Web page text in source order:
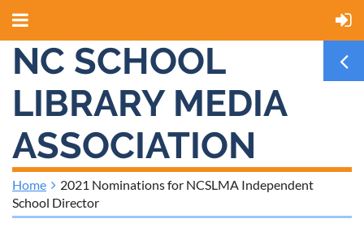
NC SCHOOL
LIBRARY MEDIA
ASSOCIATION
Home
2021 Nominations for NCSLMA Independent
School Director